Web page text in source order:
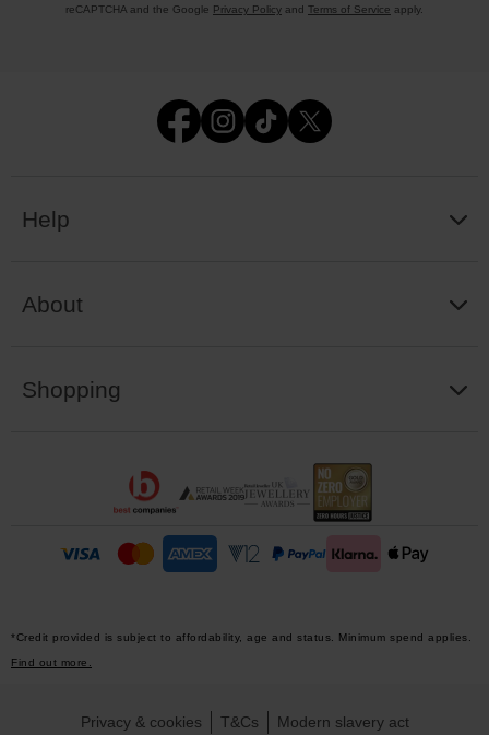
reCAPTCHA and the Google Privacy Policy and Terms of Service apply.
Help
About
Shopping
*Credit provided is subject to affordability, age and status. Minimum spend applies.
Find out more.
Privacy & cookies T&Cs Modern slavery act